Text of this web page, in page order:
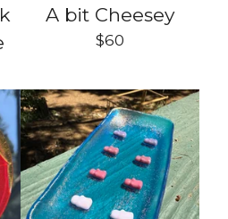
A bit Cheesey
$60